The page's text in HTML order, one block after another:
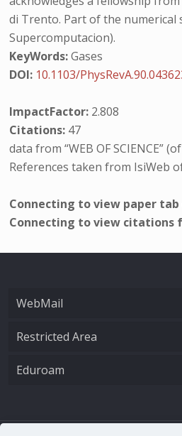
di Trento. Part of the numerical
Supercomputacion).
KeyWords:Gases
DOI: 10.1103/
ImpactFactor: 2.808
Citations: 47
data from “WEB OF SCIENCE”
References taken from IsiWeb
Connecting to view paper tab
Connecting to view citations
WebMail
Restricted Area
Eduroam